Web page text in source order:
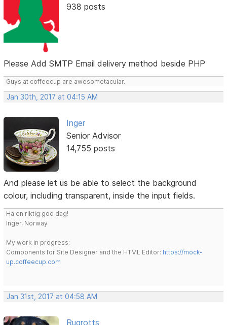
938 posts
Please Add SMTP Email delivery method beside PHP
Guys at coffeecup are awesometacular.
Jan 30th, 2017 at 04:15 AM
Inger
Senior Advisor
14,755 posts
And please let us be able to select the background
colour, including transparent, inside the input fields.
Ha en riktig god dag!
Inger, Norway
My work in progress:
Components for Site Designer and the HTML Editor: https://mock-
up.coffeecup.com
Jan 31st, 2017 at 04:58 AM
Rugrotts